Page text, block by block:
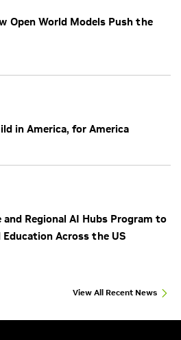
Open World Models Push the
in America, for America
and Regional AI Hubs Program to
Education Across the US
View All Recent News